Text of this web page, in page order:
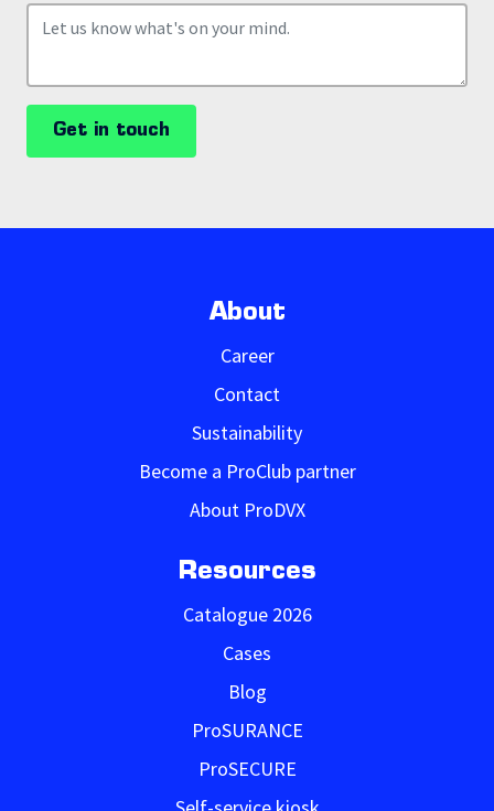
Get in touch
About
Career
Contact
Sustainability
Become a ProClub partner
About ProDVX
Resources
Catalogue 2026
Cases
Blog
ProSURANCE
ProSECURE